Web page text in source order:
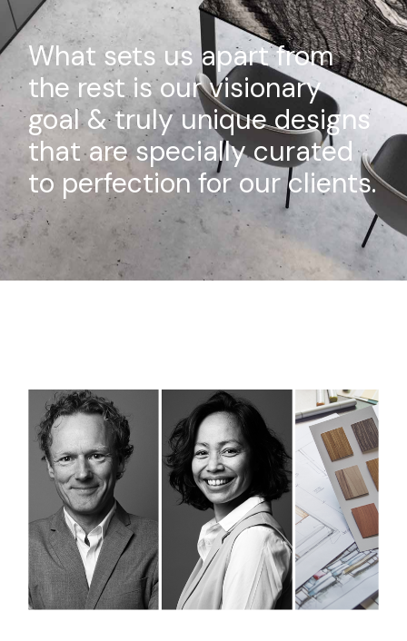
What sets us apart from
the rest is our visionary
goal & truly unique designs
that are specially curated
to perfection for our clients.